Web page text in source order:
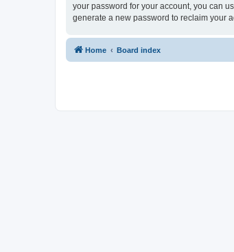
your password for your account, you can
generate a new password to reclaim your
Home Board index